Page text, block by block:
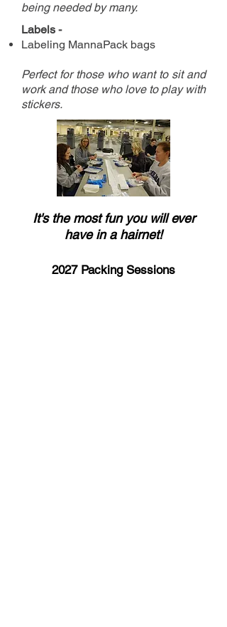
being needed by many.
Labels -
Labeling MannaPack bags
Perfect for those who want to sit and
work and those who love to play with
stickers.
It's the most fun you will ever
have in a hairnet!
2027 Packing Sessions